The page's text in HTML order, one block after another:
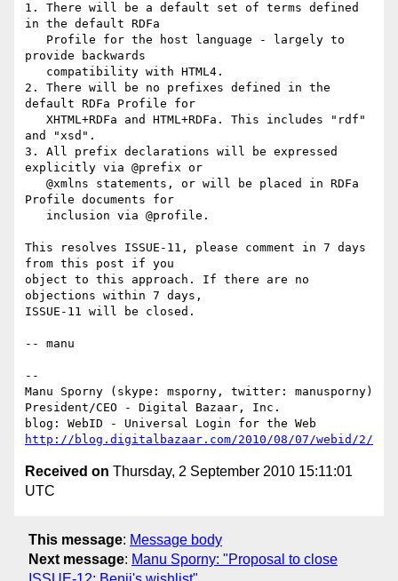
1. There will be a default set of terms defined
in the default RDFa
provide backwards
2. There will be no prefixes defined in the
default RDFa Profile for
and "xsd".
3. All prefix declarations will be expressed
explicitly via @prefix or
Profile documents for
This resolves ISSUE-11, please comment in 7 days
from this post if you
object to this approach. If there are no
objections within 7 days,
ISSUE-11 will be closed.
-- manu
--
Manu Sporny (skype: msporny, twitter: manusporny)
President/CEO - Digital Bazaar, Inc.
http://blog.digitalbazaar.com/2010/08/07/webid/2/
Received on Thursday, 2 September 2010 15:11:01
UTC
This message: Message body
Next message: Manu Sporny: "Proposal to close